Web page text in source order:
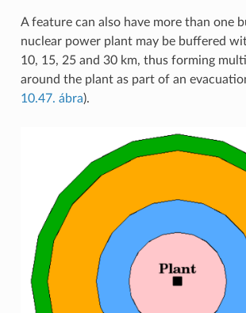
A feature can also have more than one
nuclear power plant may be buffered
10, 15, 25 and 30 km, thus forming
around the plant as part of an
10.47. ábra).